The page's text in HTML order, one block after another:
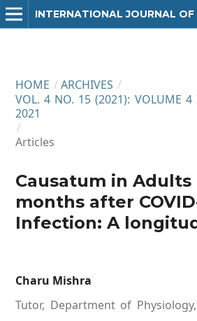
HOME / ARCHIVES /
VOL. 4 NO. 15 (2021): VOLUME 4
2021
/
Articles
Causatum in
months after
Infection: A
Charu Mishra
Tutor, Department of